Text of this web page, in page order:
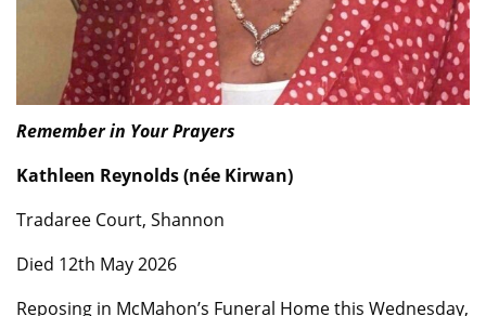
Remember in Your Prayers
Kathleen Reynolds (née Kirwan)
Tradaree Court, Shannon
Died 12th May 2026
Reposing in McMahon’s Funeral Home this Wednesday,